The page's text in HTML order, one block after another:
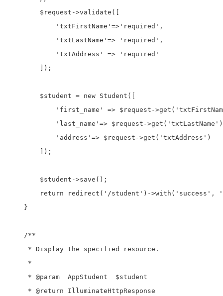
        $request->validate([
            'txtFirstName'=>'required',
            'txtLastName'=> 'required',
            'txtAddress' => 'required'
        ]);
        $student = new Student([
'first_name' => $request-
'last_name'=> $request-
            'address'=> $request->get('txtAddress')
        ]);
        $student->save();
return redirect('/student')->with('success',
    }
    /**
     * Display the specified resource.
     *
     * @param  AppStudent  $student
     * @return IlluminateHttpResponse